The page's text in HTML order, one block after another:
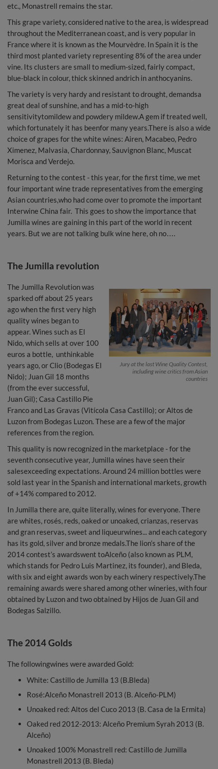
etc., Monastrell remains the star.
This grape variety, considered native to the area, is widespread
throughout the Mediterranean coast, and is very popular in
France where it is known as the Mourvèdre. In Spain it is the
third most planted variety representing 8% of the area under
vine. Its clusters are small to medium-sized, fairly compact,
blue-black in colour, thick skinned andrich in anthocyanins.
The variety is very hardy and resistant to drought, demandsa
great deal of sunshine, and has a mid-to-high
sensitivitytomildew and powdery mildew.A gem if treated well,
which fortunately it has beenfor many years.There is also a wide
choice of grapes for the white wines: Airen, Macabeo, Pedro
Ximenez, Malvasia, Chardonnay, Sauvignon Blanc, Muscat
Morisca and Verdejo.
Returning to the contest - this year, for the first time, we met
four important wine trade representatives from the emerging
Asian countries,who had come over to promote the important
Interwine China fair. This goes to show the importance that
Jumilla wines are gaining in this part of the world in recent
years. But we are not talking bulk wine here, oh no….
The Jumilla revolution
Jury at the last Wine Quality Contest,
including wine critics from Asian
countries
The Jumilla Revolution was
sparked off about 25 years
ago when the first very high
quality wines began to
appear. Wines such as El
Nido, which sells at over 100
euros a bottle, unthinkable
years ago, or Clio (Bodegas El
Nido); Juan Gil 18 months
(from the ever successful,
Juan Gil); Casa Castillo Pie
Franco and Las Gravas (Vitícola Casa Castillo); or Altos de
Luzon from Bodegas Luzon. These are a few of the major
references from the region.
This quality is now recognized in the marketplace - for the
seventh consecutive year, Jumilla wines have seen their
salesexceeding expectations. Around 24 million bottles were
sold last year in the Spanish and international markets, growth
of +14% compared to 2012.
In Jumilla there are, quite literally, wines for everyone. There
are whites, rosés, reds, oaked or unoaked, crianzas, reservas
and gran reservas, sweet and liqueurwines... and each category
has its gold, silver and bronze medals.The lion’s share of the
2014 contest’s awardswent toAlceño (also known as PLM,
which stands for Pedro Luis Martinez, its founder), and Bleda,
with six and eight awards won by each winery respectively.The
remaining awards were shared among other wineries, with four
obtained by Luzon and two obtained by Hijos de Juan Gil and
Bodegas Salzillo.
The 2014 Golds
The followingwines were awarded Gold:
White: Castillo de Jumilla 13 (B.Bleda)
Rosé:Alceño Monastrell 2013 (B. Alceño-PLM)
Unoaked red: Altos del Cuco 2013 (B. Casa de la Ermita)
Oaked red 2012-2013: Alceño Premium Syrah 2013 (B.
Alceño)
Unoaked 100% Monastrell red: Castillo de Jumilla
Monastrell 2013 (B. Bleda)